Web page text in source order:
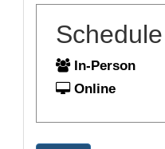
In-Person
Online